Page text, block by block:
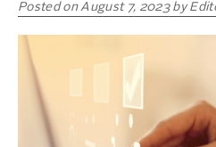
Posted on August 7, 2023 by